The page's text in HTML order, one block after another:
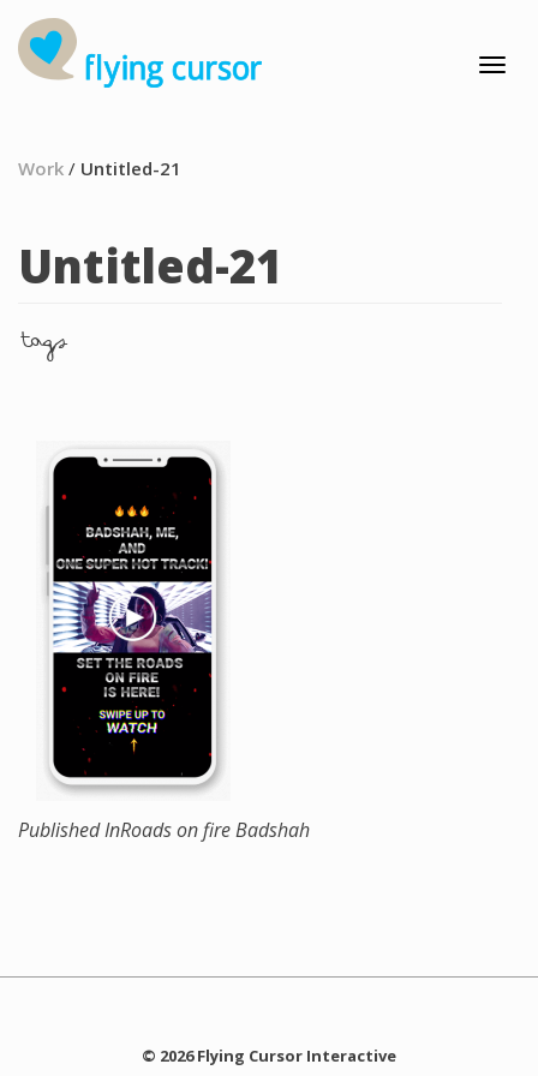
Work / Untitled-21
Untitled-21
tags
Published InRoads on fire Badshah
© 2026 Flying Cursor Interactive